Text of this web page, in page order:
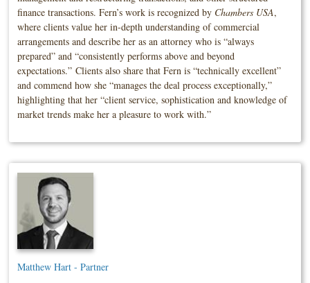
finance transactions. Fern’s work is recognized by Chambers USA,
where clients value her in-depth understanding of commercial
arrangements and describe her as an attorney who is “always
prepared” and “consistently performs above and beyond
expectations.” Clients also share that Fern is “technically excellent”
and commend how she “manages the deal process exceptionally,”
highlighting that her “client service, sophistication and knowledge of
market trends make her a pleasure to work with.”
Matthew Hart - Partner